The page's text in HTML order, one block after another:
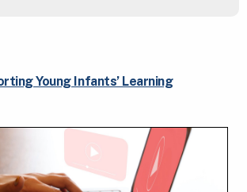
Young Infants’ Learning